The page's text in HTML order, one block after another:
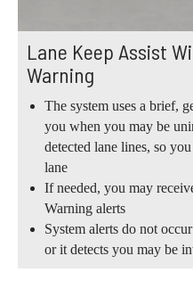
Lane Keep Assist
Warning
The system uses a brief,
you when you may be
detected lane lines, so
lane
If needed, you may
Warning alerts
System alerts do not
or it detects you may be